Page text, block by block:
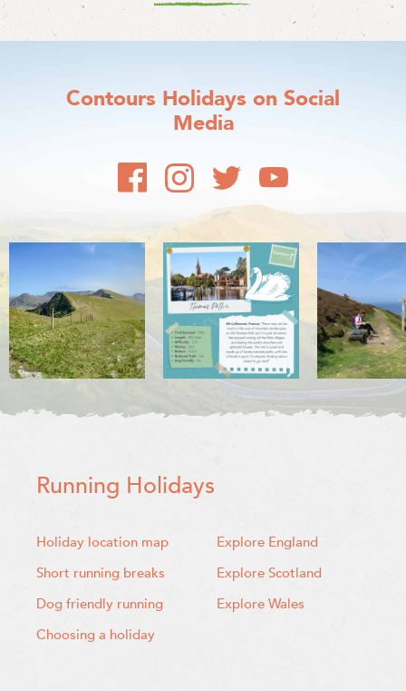
Contours Holidays on Social
Media
Running Holidays
Holiday location map
Short running breaks
Dog friendly running
Choosing a holiday
Explore England
Explore Scotland
Explore Wales